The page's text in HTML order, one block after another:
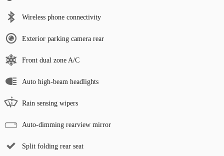
Wireless phone connectivity
Exterior parking camera rear
Front dual zone A/C
Auto high-beam headlights
Rain sensing wipers
Auto-dimming rearview mirror
Split folding rear seat